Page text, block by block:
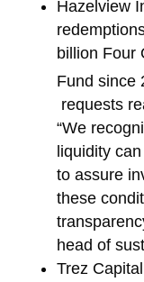
Hazelview
billion Four
Fund since
requests
“We
liquidity
to assure
these
head of
Trez Capital